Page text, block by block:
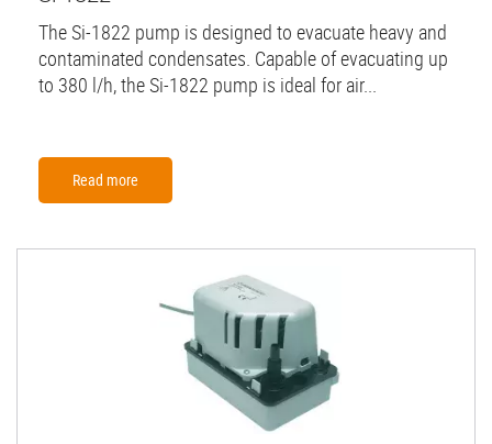
The Si-1822 pump is designed to evacuate heavy and
contaminated condensates. Capable of evacuating up
to 380 l/h, the Si-1822 pump is ideal for air...
Read more